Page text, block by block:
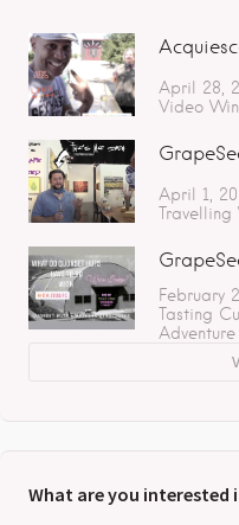
April 28,
Video
April 1,
Travelling
February
Tasting
Adventure
What are you interested